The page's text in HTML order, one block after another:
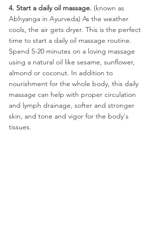
4. Start a daily oil massage. (known as
Abhyanga in Ayurveda) As the weather
cools, the air gets dryer. This is the perfect
time to start a daily oil massage routine.
Spend 5-20 minutes on a loving massage
using a natural oil like sesame, sunflower,
almond or coconut. In addition to
nourishment for the whole body, this daily
massage can help with proper circulation
and lymph drainage, softer and stronger
skin, and tone and vigor for the body's
tissues.